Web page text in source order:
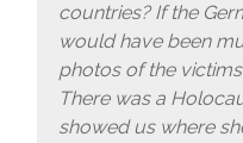
countries? If the
would have been
photos of the
There was a
showed us where